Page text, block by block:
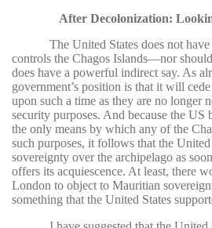
After Decolonization:
The United States does not
controls the Chagos Islands—nor
does have a powerful indirect say. As
government’s position is that it will
upon such a time as they are no longer
security purposes. And because the US
the only means by which any of the
such purposes, it follows that the
sovereignty over the archipelago as
offers its acquiescence. At least, there
London to object to Mauritian
something that the United States